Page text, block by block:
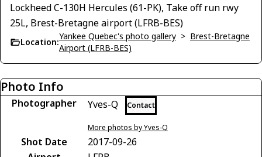
Lockheed C-130H Hercules (61-PK), Take off run rwy
25L, Brest-Bretagne airport (LFRB-BES)
Location:
Yankee Quebec's photo gallery > Brest-Bretagne
Airport (LFRB-BES)
Photo Info
Photographer Yves-Q Contact
More photos by Yves-Q
Shot Date
2017-09-26